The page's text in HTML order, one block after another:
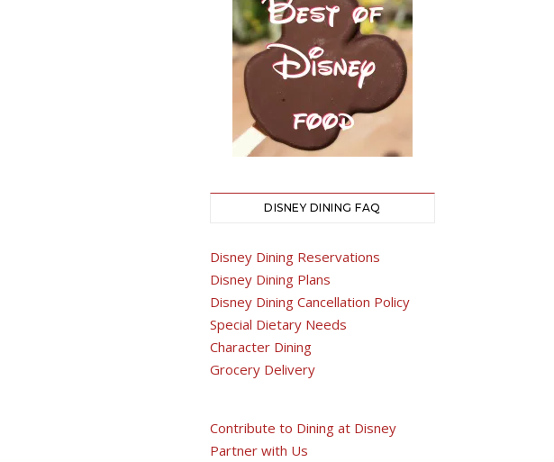
DISNEY DINING FAQ
Disney Dining Reservations
Disney Dining Plans
Disney Dining Cancellation Policy
Special Dietary Needs
Character Dining
Grocery Delivery
Contribute to Dining at Disney
Partner with Us